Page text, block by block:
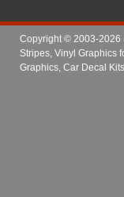
Copyright © 2003-2026
Stripes, Vinyl Graphics
Graphics, Car Decal